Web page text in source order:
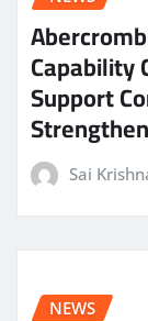
Capability
Support
Sai
NEWS